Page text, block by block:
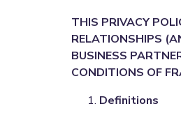
THIS PRIVACY
RELATIONSHIPS
BUSINESS
CONDITIONS OF
Definitions